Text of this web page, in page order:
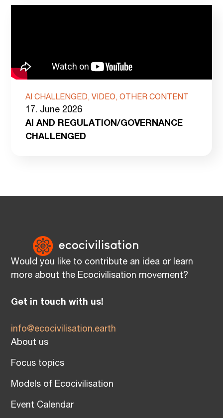
AI CHALLENGED, VIDEO, OTHER CONTENT
17. June 2026
AI AND REGULATION/GOVERNANCE
CHALLENGED
Would you like to contribute an idea or learn
more about the Ecocivilisation movement?
Get in touch with us!
info@ecocivilisation.earth
About us
Focus topics
Models of Ecocivilisation
Event Calendar